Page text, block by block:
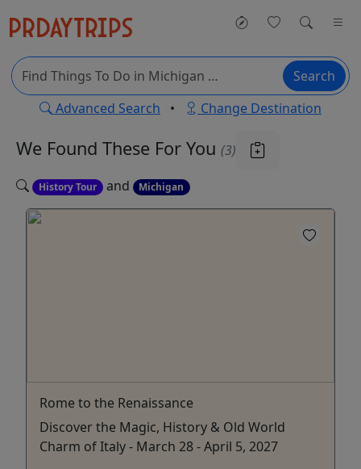
Search
Advanced Search • Change Destination
We Found These For You (3)
History Tour and Michigan
Rome to the Renaissance
Discover the Magic, History & Old World
Charm of Italy - March 28 - April 5, 2027